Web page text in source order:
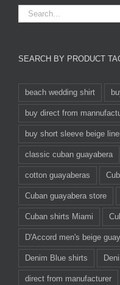
SEARCH BY PRODUCT
beach wedding shirt
buy direct from
buy short sleeve beige
classic cuban guayabera
cotton guayaberas
Cuban guayabera store
Cuban shirts Miami
D'Accord men's beige
Denim Blue shirts
direct from manufacturer